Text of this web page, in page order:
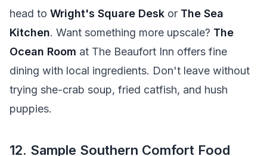
head to Wright's Square Desk or The Sea
Kitchen. Want something more upscale? The
Ocean Room at The Beaufort Inn offers fine
dining with local ingredients. Don't leave without
trying she-crab soup, fried catfish, and hush
puppies.
12. Sample Southern Comfort Food